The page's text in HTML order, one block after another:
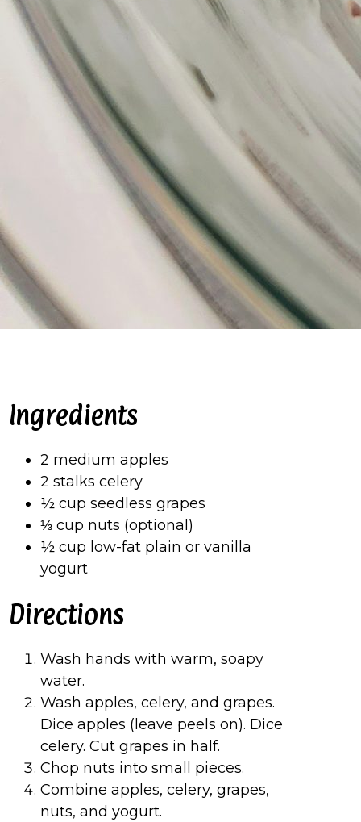
Ingredients
2 medium apples
2 stalks celery
½ cup seedless grapes
⅓ cup nuts (optional)
½ cup low-fat plain or vanilla
yogurt
Directions
Wash hands with warm, soapy
water.
Wash apples, celery, and grapes.
Dice apples (leave peels on). Dice
celery. Cut grapes in half.
Chop nuts into small pieces.
Combine apples, celery, grapes,
nuts, and yogurt.